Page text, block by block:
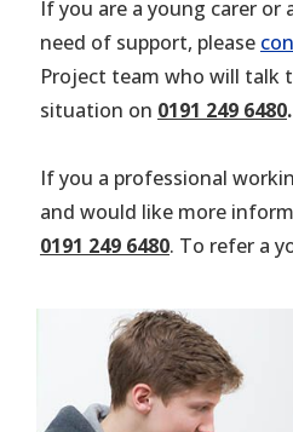
If you are a young carer or
need of support, please
Project team who will talk
situation on 0191 249 6480.
If you a professional
and would like more
0191 249 6480. To refer a